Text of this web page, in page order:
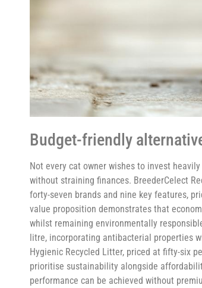
Budget-friendly
Not every cat owner wishes to invest
without straining finances. BreederCelect
forty-seven brands and nine key features,
value proposition demonstrates that
whilst remaining environmentally
litre, incorporating antibacterial properties
Hygienic Recycled Litter, priced at fifty-six
prioritise sustainability alongside
performance can be achieved without